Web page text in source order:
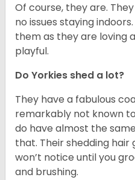
Of course, they are.
no issues staying
them as they are loving
playful.
Do Yorkies shed a lot?
They have a fabulous
remarkably not known
do have almost the
that. Their shedding hair
won’t notice until you
and brushing.